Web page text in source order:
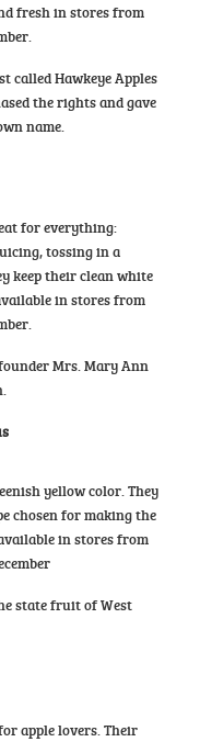
fresh in stores from
called Hawkeye Apples
the rights and gave
name.
for everything:
tossing in a
keep their clean white
in stores from
Mrs. Mary Ann
yellow color. They
chosen for making the
in stores from
state fruit of West
apple lovers. Their